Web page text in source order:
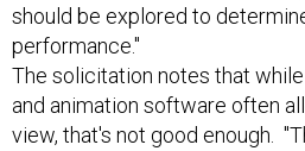
should be explored to
performance."
The solicitation notes that
and animation software often
view, that's not good enough.